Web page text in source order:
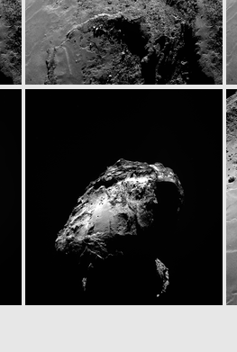
N20141122T063309495ID30F24